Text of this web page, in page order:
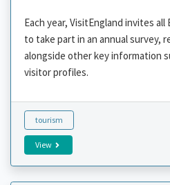
Each year, VisitEngland invites
to take part in an annual survey,
alongside other key information
visitor profiles.
tourism
View